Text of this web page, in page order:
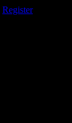
Register